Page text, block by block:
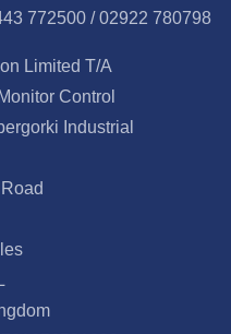
772500 / 02922 780798
Limited T/A
Control
Industrial